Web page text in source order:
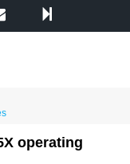
operating